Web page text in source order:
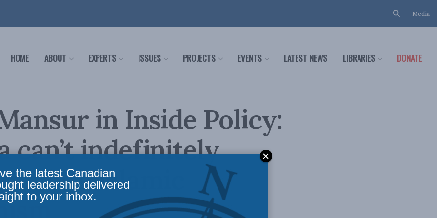
Media
HOME ABOUT EXPERTS ISSUES PROJECTS EVENTS LATEST NEWS LIBRARIES DONATE
in Inside Policy:
can’t indefinitely
Islamic
the latest Canadian
leadership delivered
to your inbox.